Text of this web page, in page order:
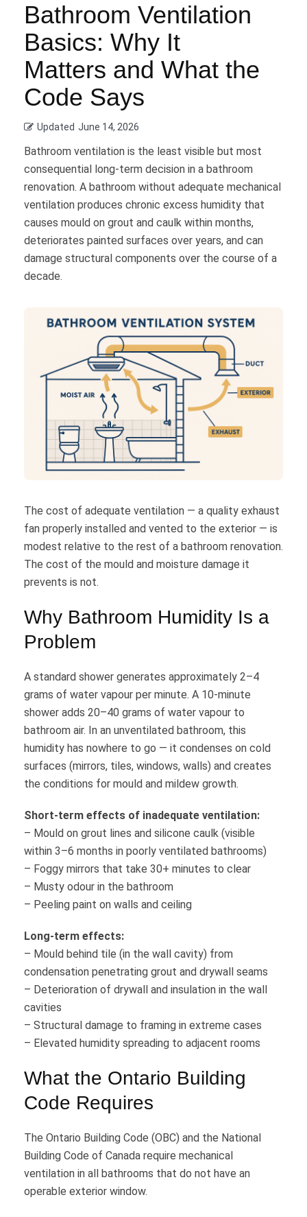
Bathroom Ventilation
Basics: Why It
Matters and What the
Code Says
Updated June 14, 2026
Bathroom ventilation is the least visible but most
consequential long-term decision in a bathroom
renovation. A bathroom without adequate mechanical
ventilation produces chronic excess humidity that
causes mould on grout and caulk within months,
deteriorates painted surfaces over years, and can
damage structural components over the course of a
decade.
The cost of adequate ventilation — a quality exhaust
fan properly installed and vented to the exterior — is
modest relative to the rest of a bathroom renovation.
The cost of the mould and moisture damage it
prevents is not.
Why Bathroom Humidity Is a
Problem
A standard shower generates approximately 2–4
grams of water vapour per minute. A 10-minute
shower adds 20–40 grams of water vapour to
bathroom air. In an unventilated bathroom, this
humidity has nowhere to go — it condenses on cold
surfaces (mirrors, tiles, windows, walls) and creates
the conditions for mould and mildew growth.
Short-term effects of inadequate ventilation:
– Mould on grout lines and silicone caulk (visible
within 3–6 months in poorly ventilated bathrooms)
– Foggy mirrors that take 30+ minutes to clear
– Musty odour in the bathroom
– Peeling paint on walls and ceiling
Long-term effects:
– Mould behind tile (in the wall cavity) from
condensation penetrating grout and drywall seams
– Deterioration of drywall and insulation in the wall
cavities
– Structural damage to framing in extreme cases
– Elevated humidity spreading to adjacent rooms
What the Ontario Building
Code Requires
The Ontario Building Code (OBC) and the National
Building Code of Canada require mechanical
ventilation in all bathrooms that do not have an
operable exterior window.